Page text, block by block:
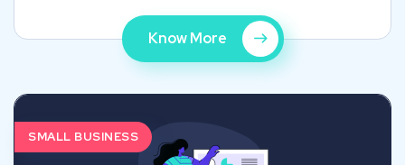
Know More
SMALL BUSINESS